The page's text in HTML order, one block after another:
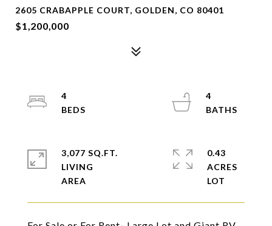
2605 CRABAPPLE COURT, GOLDEN, CO 80401
$1,200,000
4
4
3,077 SQ.FT.
LIVING
0.43
ACRES